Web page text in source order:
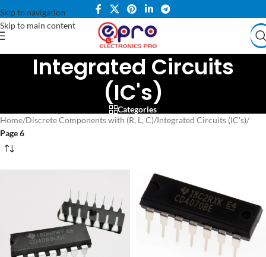
Skip to navigation
Skip to main content
Integrated Circuits
(IC's)
Categories
Home/Discrete Components with (R, L, C)/Integrated Circuits (IC's)/
Page 6